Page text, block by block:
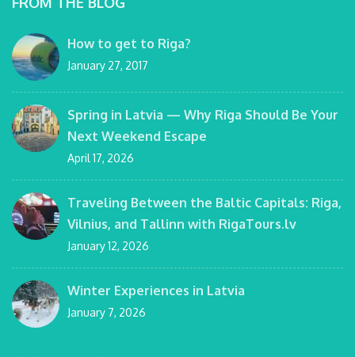
How to get to Riga?
January 27, 2017
Spring in Latvia — Why Riga Should Be Your
Next Weekend Escape
April 17, 2026
Traveling Between the Baltic Capitals: Riga,
Vilnius, and Tallinn with RigaTours.lv
January 12, 2026
Winter Experiences in Latvia
January 7, 2026